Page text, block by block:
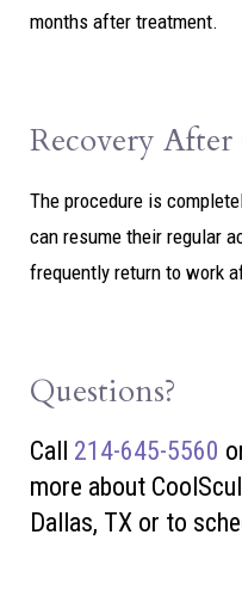
months after treatment.
Recovery
The procedure is
can resume their regular
frequently return to work
Questions?
Call 214-645-5560
more about
Dallas, TX or to